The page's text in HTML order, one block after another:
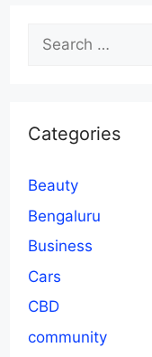
Search
for:
Categories
Beauty
Bengaluru
Business
Cars
CBD
community